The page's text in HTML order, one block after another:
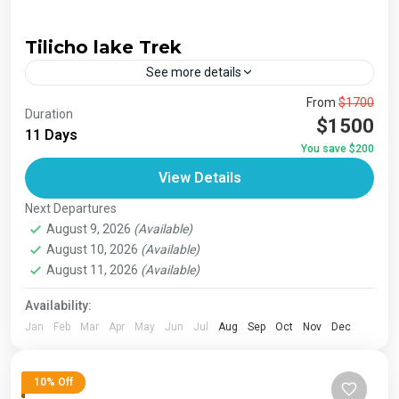
Tilicho lake Trek
See more details
The Annapurna Circuit is a trek within the Annapurna
mountain range of central Nepal.The total length of the
route varies between 160–230 km (100-145 mi),...
Japan,London,Maldives
Nepal,Paris,Prague,San Francisco,Tibet,Venice
1 Person
Duration
11 Days
From $1700
$1500
You save $200
View Details
Next Departures
August 9, 2026 (Available)
August 10, 2026 (Available)
August 11, 2026 (Available)
Availability:
Jan Feb Mar Apr May Jun Jul Aug Sep Oct Nov Dec
10% Off